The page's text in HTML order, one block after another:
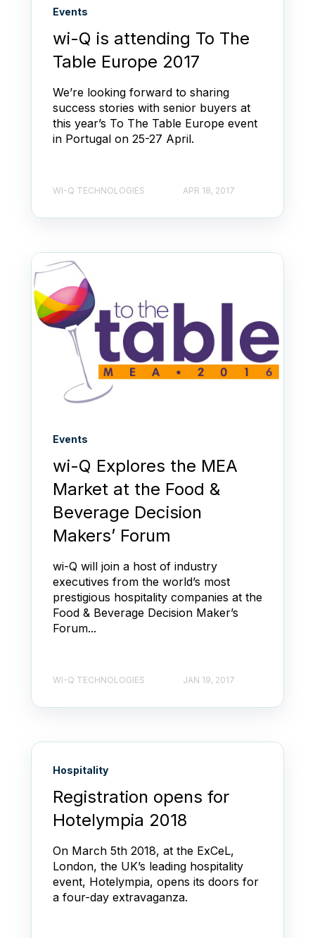
Events
wi-Q is attending To The
Table Europe 2017
We’re looking forward to sharing
success stories with senior buyers at
this year’s To The Table Europe event
in Portugal on 25-27 April.
WI-Q TECHNOLOGIES APR 18, 2017
Events
wi-Q Explores the MEA
Market at the Food &
Beverage Decision
Makers’ Forum
wi-Q will join a host of industry
executives from the world’s most
prestigious hospitality companies at the
Food & Beverage Decision Maker’s
Forum...
WI-Q TECHNOLOGIES JAN 19, 2017
Hospitality
Registration opens for
Hotelympia 2018
On March 5th 2018, at the ExCeL,
London, the UK’s leading hospitality
event, Hotelympia, opens its doors for
a four-day extravaganza.